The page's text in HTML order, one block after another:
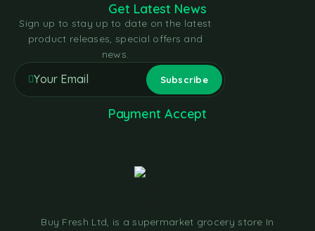
Buy Fresh Ltd, is a supermarket grocery store In
Get Latest News
Sign up to stay up to date on the latest
product releases, special offers and
news.
Payment Accept